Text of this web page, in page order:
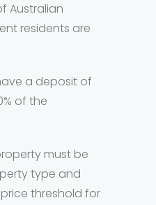
Australian
residents are
a deposit of
of the
must be
type and
threshold for